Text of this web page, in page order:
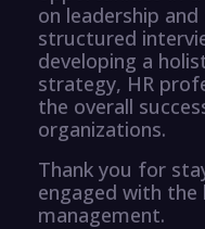
on leadership
structured
developing a
strategy, HR
the overall
organizations.
Thank you for
engaged with the
management.